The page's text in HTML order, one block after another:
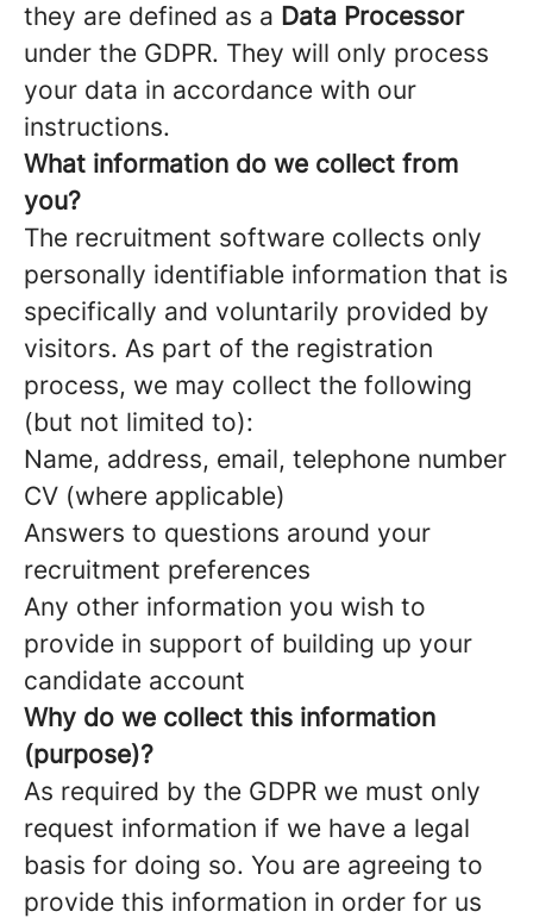
they are defined as a Data Processor
under the GDPR. They will only process
your data in accordance with our
instructions.
What information do we collect from
you?
The recruitment software collects only
personally identifiable information that is
specifically and voluntarily provided by
visitors. As part of the registration
process, we may collect the following
(but not limited to):
Name, address, email, telephone number
CV (where applicable)
Answers to questions around your
recruitment preferences
Any other information you wish to
provide in support of building up your
candidate account
Why do we collect this information
(purpose)?
As required by the GDPR we must only
request information if we have a legal
basis for doing so. You are agreeing to
provide this information in order for us